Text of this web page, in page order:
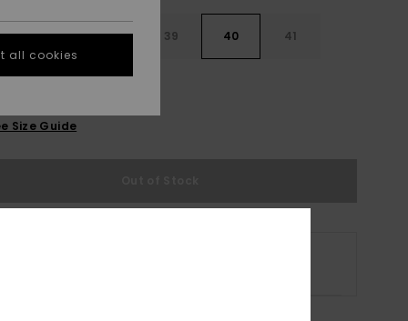
37 38 39 40 41
Size Guide
all cookies